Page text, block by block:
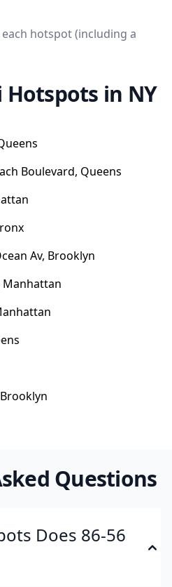
hotspot (including a
Hotspots in NY
Boulevard, Queens
Av, Brooklyn
Manhattan
Questions
Does 86-56